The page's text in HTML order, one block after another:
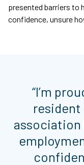
presented barriers to
confidence, unsure
“I’m
resident
association